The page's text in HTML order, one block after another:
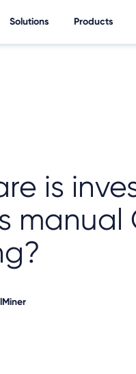
Solutions Products
is
manual